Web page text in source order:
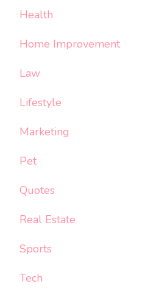
Health
Home Improvement
Law
Lifestyle
Marketing
Pet
Quotes
Real Estate
Sports
Tech